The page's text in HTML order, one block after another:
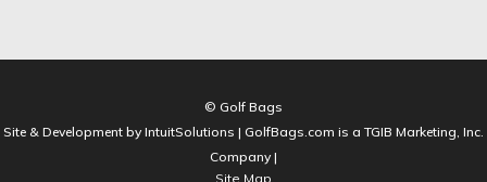
© Golf Bags
Site & Development by IntuitSolutions | GolfBags.com is a TGIB Marketing, Inc.
Company |
Site Map